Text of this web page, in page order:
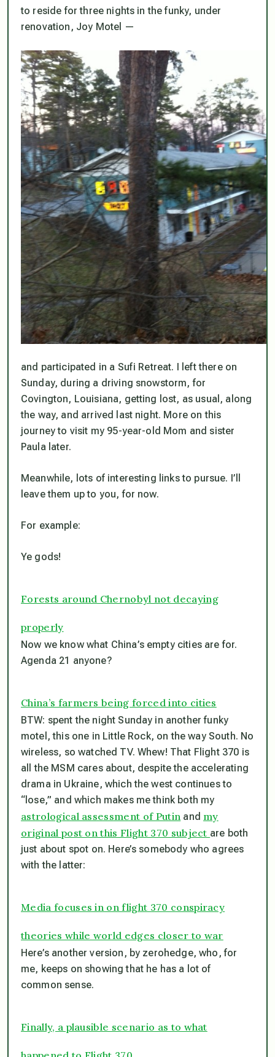
to reside for three nights in the funky, under
renovation, Joy Motel —
and participated in a Sufi Retreat. I left there on
Sunday, during a driving snowstorm, for
Covington, Louisiana, getting lost, as usual, along
the way, and arrived last night. More on this
journey to visit my 95-year-old Mom and sister
Paula later.
Meanwhile, lots of interesting links to pursue. I’ll
leave them up to you, for now.
For example:
Ye gods!
Forests around Chernobyl not decaying
properly
Now we know what China’s empty cities are for.
Agenda 21 anyone?
China’s farmers being forced into cities
BTW: spent the night Sunday in another funky
motel, this one in Little Rock, on the way South. No
wireless, so watched TV. Whew! That Flight 370 is
all the MSM cares about, despite the accelerating
drama in Ukraine, which the west continues to
“lose,” and which makes me think both my
astrological assessment of Putin and my
original post on this Flight 370 subject are both
just about spot on. Here’s somebody who agrees
with the latter:
Media focuses in on flight 370 conspiracy
theories while world edges closer to war
Here’s another version, by zerohedge, who, for
me, keeps on showing that he has a lot of
common sense.
Finally, a plausible scenario as to what